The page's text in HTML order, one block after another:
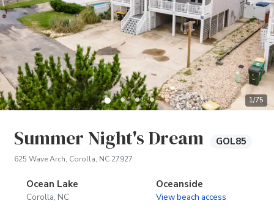
1/75
Summer Night's Dream GOL85
625 Wave Arch, Corolla, NC 27927(opens in new tab)
Ocean Lake
Corolla, NC
Oceanside
View beach access